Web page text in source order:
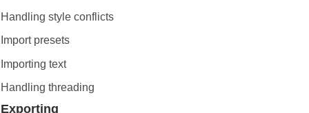
Handling style conflicts
Import presets
Importing text
Handling threading
Exporting